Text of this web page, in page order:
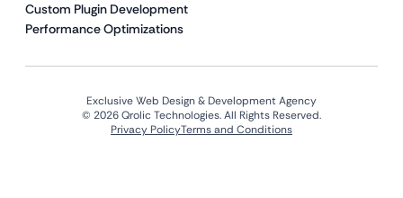
Custom Plugin Development
Performance Optimizations
Exclusive Web Design & Development Agency
© 2026 Qrolic Technologies. All Rights Reserved.
Privacy PolicyTerms and Conditions